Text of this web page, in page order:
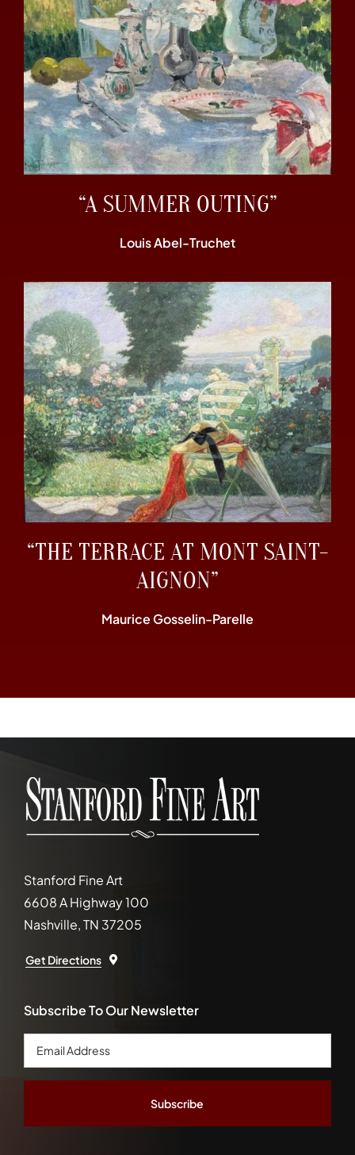
“A SUMMER OUTING”
Louis Abel-Truchet
“THE TERRACE AT MONT SAINT-
AIGNON”
Maurice Gosselin-Parelle
Stanford Fine Art
6608 A Highway 100
Nashville, TN 37205
Get Directions
Subscribe To Our Newsletter
Email
Address